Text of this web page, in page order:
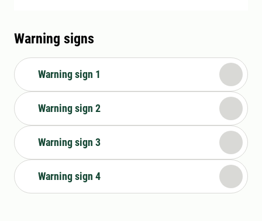
Warning signs
Warning sign 1
Warning sign 2
Warning sign 3
Warning sign 4